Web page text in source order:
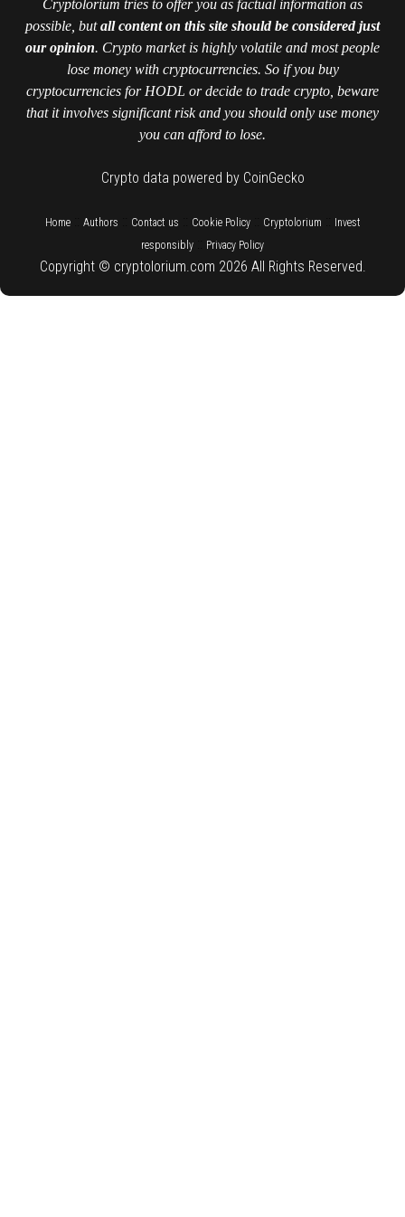
Cryptolorium tries to offer you as factual information as
possible, butall content on this site should be considered just
our opinion. Crypto market is highly volatile and most people
lose money with cryptocurrencies. So if you buy
cryptocurrencies for HODL or decide to trade crypto, beware
that it involves significant risk and you should only use money
you can afford to lose.
Crypto data powered by CoinGecko
Home:: Authors Contact us Cookie Policy:: Cryptolorium
Invest
responsibly
Privacy Policy
Copyright © cryptolorium.com 2026 All Rights Reserved.